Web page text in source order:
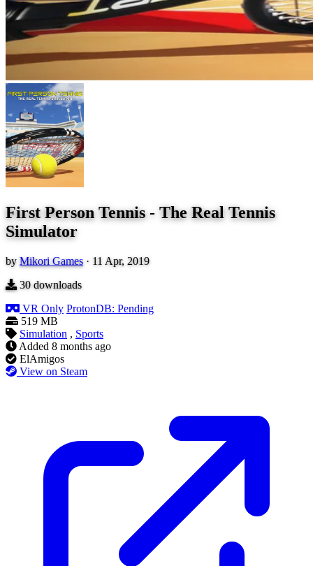
First Person Tennis - The Real Tennis
Simulator
by Mikori Games · 11 Apr, 2019
30downloads
VR Only ProtonDB: Pending
519 MB
Simulation , Sports
Added 8 months ago
ElAmigos
View on Steam